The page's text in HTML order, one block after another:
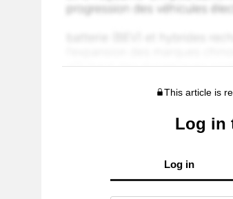
This article is
Log in
Log in